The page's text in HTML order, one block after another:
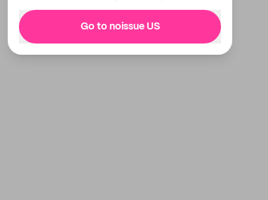
Go to noissue US